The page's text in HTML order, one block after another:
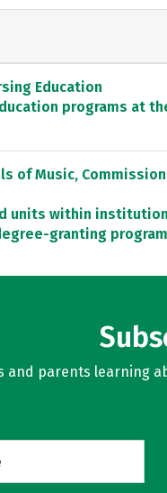
Education
programs at
of Music,
units within
granting
and parents learning